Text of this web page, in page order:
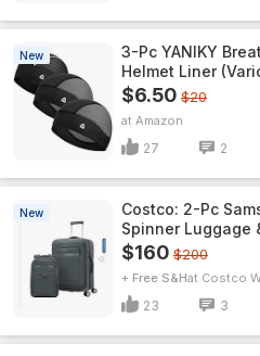
New
3-Pc YANIKY
Helmet Liner
$6.50 $20
Amazon
27 2
New
Costco: 2-Pc
Spinner Luggage
$160 $200
+ Free S&H Costco
23 3